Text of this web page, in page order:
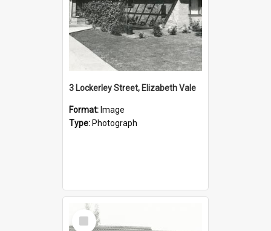
3 Lockerley Street, Elizabeth Vale
Format: Image
Type: Photograph
Select
Item